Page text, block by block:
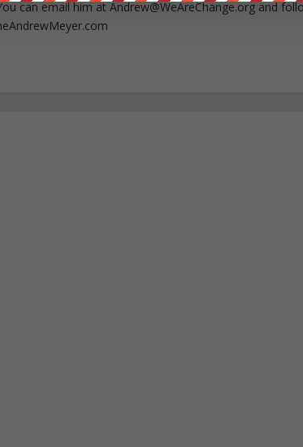
can email him atAndrew@WeAreChange.organd